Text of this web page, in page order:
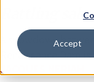
Accept
Rattling
A showdown
Renaissance Dam
JACQUES NERIAH